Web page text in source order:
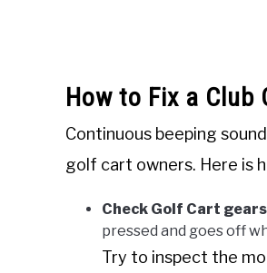
How to Fix a
Continuous beeping
golf cart owners. Here is
Check Golf Cart
pressed and goes off
Try to inspect the